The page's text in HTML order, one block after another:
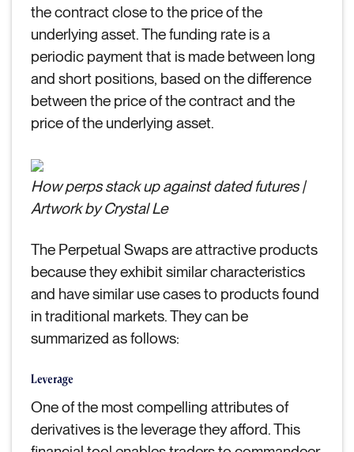
the contract close to the price of the
underlying asset. The funding rate is a
periodic payment that is made between long
and short positions, based on the difference
between the price of the contract and the
price of the underlying asset.
How perps stack up against dated futures |
Artwork by Crystal Le
The Perpetual Swaps are attractive products
because they exhibit similar characteristics
and have similar use cases to products found
in traditional markets. They can be
summarized as follows:
Leverage
One of the most compelling attributes of
derivatives is the leverage they afford. This